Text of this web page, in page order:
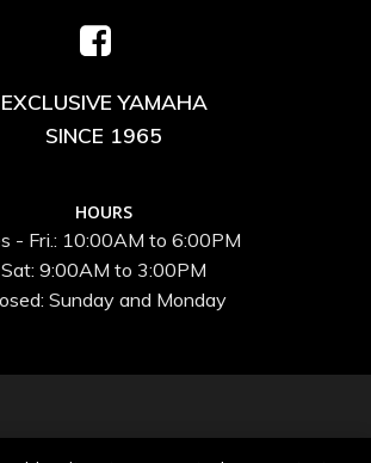
EXCLUSIVE YAMAHA
SINCE 1965
HOURS
- Fri.: 10:00AM to 6:00PM
Sat: 9:00AM to 3:00PM
Sunday and Monday